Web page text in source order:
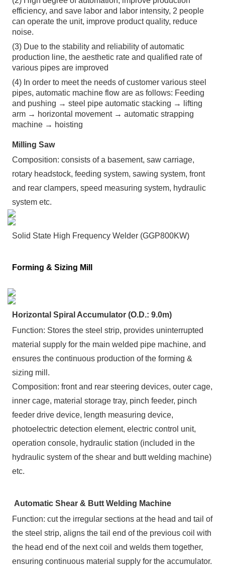
Automatic Shear & Butt Welding Machine
Function: cut the irregular sections at the head and tail of
the steel strip, aligns the tail end of the previous coil with
the head end of the next coil and welds them together,
ensuring continuous material supply for the accumulator.
Horizontal Spiral Accumulator (O.D.: 9.0m)
Function: Stores the steel strip, provides uninterrupted
material supply for the main welded pipe machine, and
ensures the continuous production of the forming &
sizing mill.
Composition: front and rear steering devices, outer cage,
inner cage, material storage tray, pinch feeder, pinch
feeder drive device, length measuring device,
photoelectric detection element, electric control unit,
operation console, hydraulic station (included in the
hydraulic system of the shear and butt welding machine)
etc.
Forming & Sizing Mill
Solid State High Frequency Welder (GGP800KW)
Milling Saw
Composition: consists of a basement, saw carriage,
rotary headstock, feeding system, sawing system, front
and rear clampers, speed measuring system, hydraulic
system etc.
efficiency, and save labor and labor intensity, 2 people
can operate the unit, improve product quality, reduce
noise.
(3) Due to the stability and reliability of automatic
production line, the aesthetic rate and qualified rate of
various pipes are improved
(4) In order to meet the needs of customer various steel
pipes, automatic machine flow are as follows: Feeding
and pushing → steel pipe automatic stacking → lifting
arm → horizontal movement → automatic strapping
machine → hoisting